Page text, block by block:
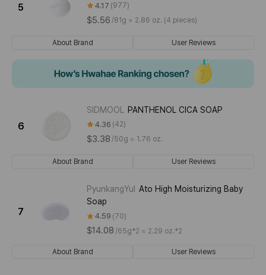
5 4.17 977
$5.56 /81g ≈ 2.86 oz. (4 pieces)
About Brand User Reviews
6
SIDMOOL PANTHENOL CICA SOAP
4.36 42
$3.38 /50g ≈ 1.76 oz.
About Brand User Reviews
7
PyunkangYul
Ato High Moisturizing Baby
Soap
4.59 70
$14.08 /65g*2 ≈ 2.29 oz.*2
About Brand User Reviews